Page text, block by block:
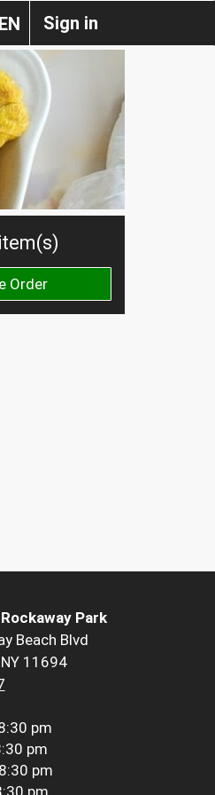
Sign in
EN
Order
Park
Beach Blvd
11694
pm
pm
pm